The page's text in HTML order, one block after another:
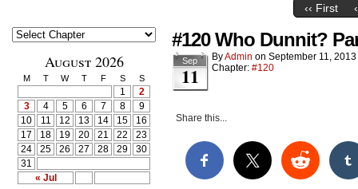
‹‹ First
August 2026
M T W T F S S
« Jul
1
2
3
4 5 6 7 8
9
10
11 12 13 14 15
16
17
18 19 20 21 22
23
24
25 26 27 28 29
30
31
#120 Who Dunnit?
Sep
11
ByAdmin on September 11, 2013
Chapter: #120
Share this...